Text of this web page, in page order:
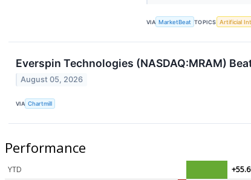
VIA MarketBeat TOPICS Artificial
Everspin Technologies (NASDAQ:MRAM)
August 05, 2026
VIA Chartmill
Performance
YTD